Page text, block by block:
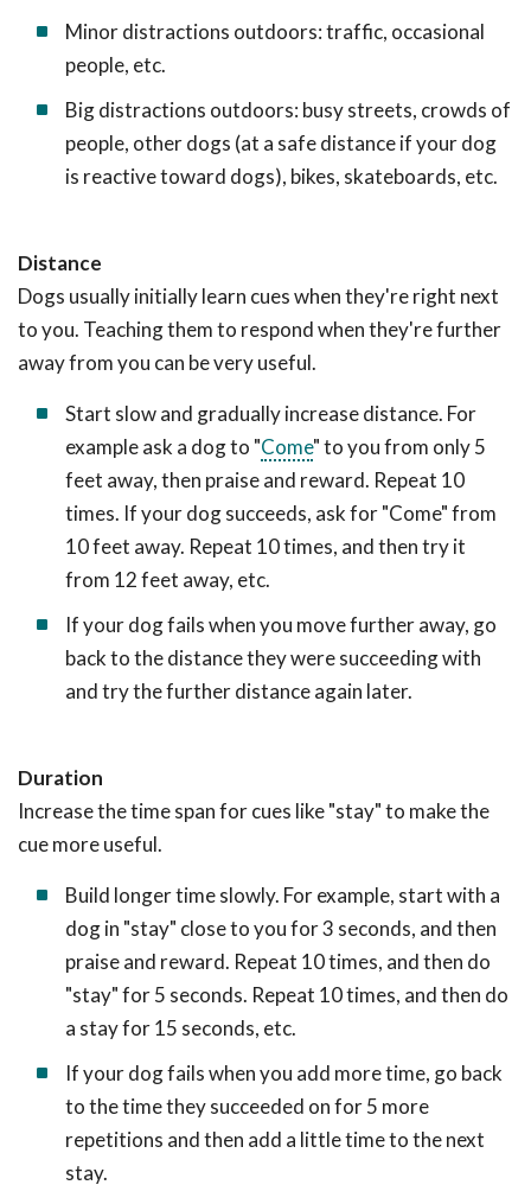
Minor distractions outdoors: traffic, occasional
people, etc.
Big distractions outdoors: busy streets, crowds of
people, other dogs (at a safe distance if your dog
is reactive toward dogs), bikes, skateboards, etc.
Distance
Dogs usually initially learn cues when they're right next
to you. Teaching them to respond when they're further
away from you can be very useful.
Start slow and gradually increase distance. For
example ask a dog to "Come" to you from only 5
feet away, then praise and reward. Repeat 10
times. If your dog succeeds, ask for "Come" from
10 feet away. Repeat 10 times, and then try it
from 12 feet away, etc.
If your dog fails when you move further away, go
back to the distance they were succeeding with
and try the further distance again later.
Duration
Increase the time span for cues like "stay" to make the
cue more useful.
Build longer time slowly. For example, start with a
dog in "stay" close to you for 3 seconds, and then
praise and reward. Repeat 10 times, and then do
"stay" for 5 seconds. Repeat 10 times, and then do
a stay for 15 seconds, etc.
If your dog fails when you add more time, go back
to the time they succeeded on for 5 more
repetitions and then add a little time to the next
stay.